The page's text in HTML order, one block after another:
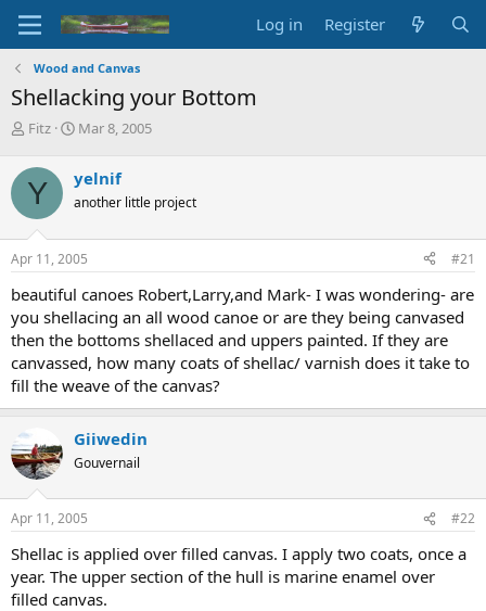
Log in Register
Wood and Canvas
Shellacking your Bottom
T
r
e
d
s
t
r
t
e
r
Fitz
S
r
t
a
t
Mar 8, 2005
Y yelnif
another little project
Apr 11, 2005 #21
beautiful canoes Robert,Larry,and Mark- I was wondering- are
you shellacing an all wood canoe or are they being canvased
then the bottoms shellaced and uppers painted. If they are
canvassed, how many coats of shellac/ varnish does it take to
fill the weave of the canvas?
Giiwedin
Gouvernail
Apr 11, 2005 #22
Shellac is applied over filled canvas. I apply two coats, once a
year. The upper section of the hull is marine enamel over
filled canvas.